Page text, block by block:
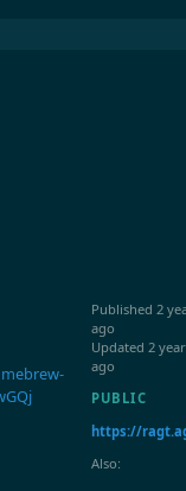
Published 2
ago
Updated 2
ago
PUBLIC
https://
Also: